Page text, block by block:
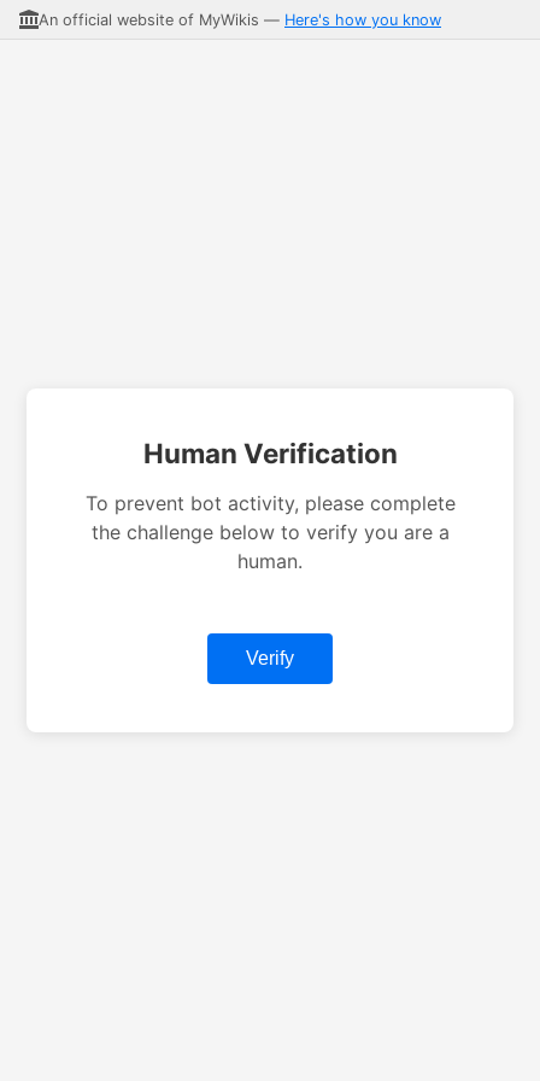
An official website of MyWikis — Here's how you know
Human Verification
To prevent bot activity, please complete
the challenge below to verify you are a
human.
Verify